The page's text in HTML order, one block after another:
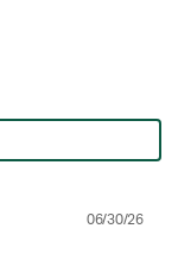
06/30/26